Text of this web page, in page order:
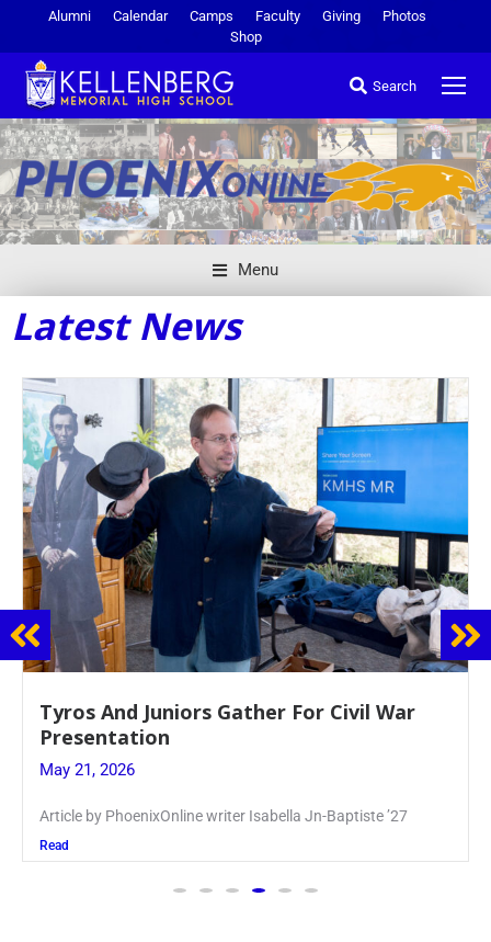
Alumni Calendar Camps Faculty Giving
Photos
Shop
Search
Menu
Latest News
Guidance Dept. Sponsors Sophomore Film
Event
May 20, 2026
Keira Seward said, “It kind of hit
Read